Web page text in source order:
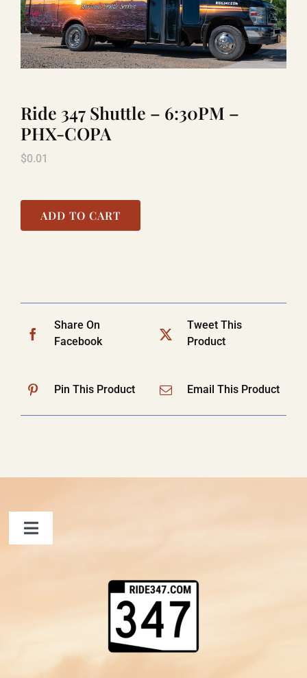
BOOK NOW
RENTAL
LAUGHLIN
COOL STUFF
Ride 347 Shuttle – 6:30PM –
PHX-COPA
$0.01
ADD TO CART
Share On
Facebook
Tweet This
Product
Pin This Product Email This Product
Toggle
Shopping Cart